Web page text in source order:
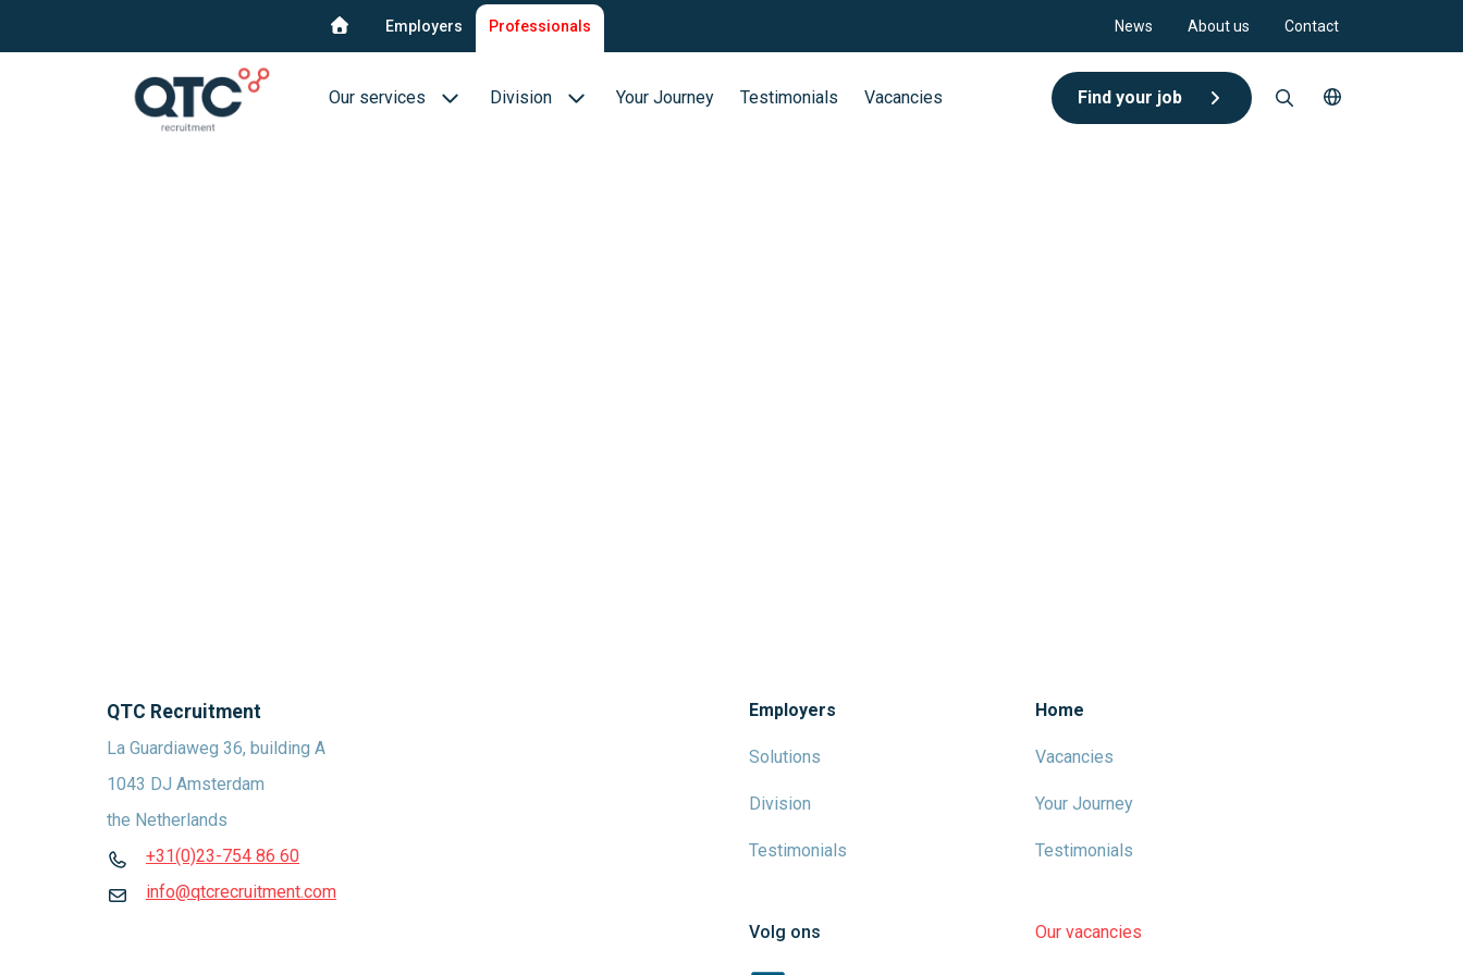
Employers Professionals News About us Contact
Our services Division Your Journey Testimonials Vacancies Find your job
QTC Recruitment
La Guardiaweg 36, building A
1043 DJ Amsterdam
the Netherlands
+31(0)23-754 86 60
info@qtcrecruitment.com
Employers
Solutions
Division
Testimonials
Home
Vacancies
Your Journey
Testimonials
Volg ons Our vacancies